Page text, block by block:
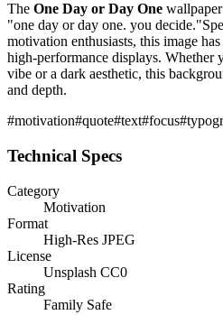
The One Day or Day One
"one day or day one. you decide."
motivation enthusiasts, this image
high-performance displays. Whether
vibe or a dark aesthetic, this
and depth.
#motivation#quote#text#focus#
Technical Specs
Category
Motivation
Format
High-Res JPEG
License
Unsplash CC0
Rating
Family Safe